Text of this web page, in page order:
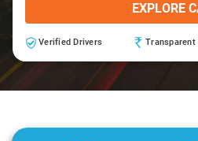
EXPLORE
Verified Drivers Transparent